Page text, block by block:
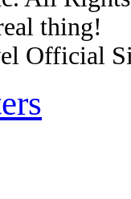
thing!
Official